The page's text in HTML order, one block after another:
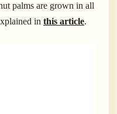
palms are grown in all
in this article.